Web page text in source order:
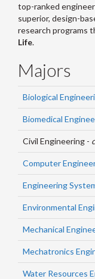
top-ranked
superior, design-
research programs
Life.
Majors
Biological
Biomedical
Civil Engineering -
Computer
Engineering
Environmental
Mechanical
Mechatronics
Water Resources